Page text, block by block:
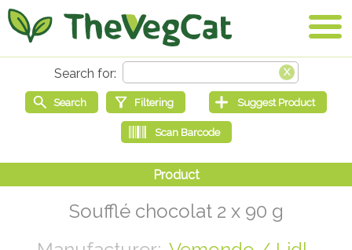
Soufflé chocolat 2 x 90 g